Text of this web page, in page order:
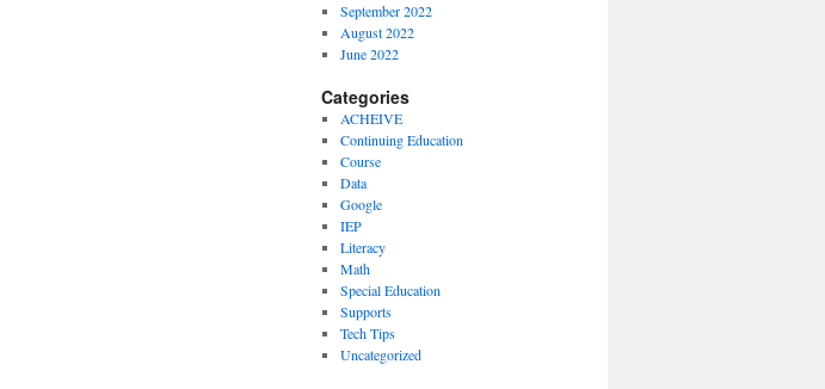
September 2022
August 2022
June 2022
Categories
ACHEIVE
Continuing Education
Course
Data
Google
IEP
Literacy
Math
Special Education
Supports
Tech Tips
Uncategorized